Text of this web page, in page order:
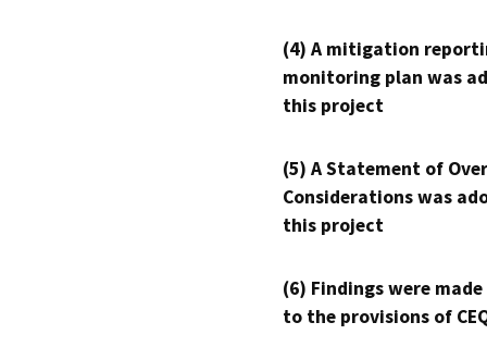
(4) A mitigation
monitoring plan was
this project
(5) A Statement of
Considerations was
this project
(6) Findings were
to the provisions of